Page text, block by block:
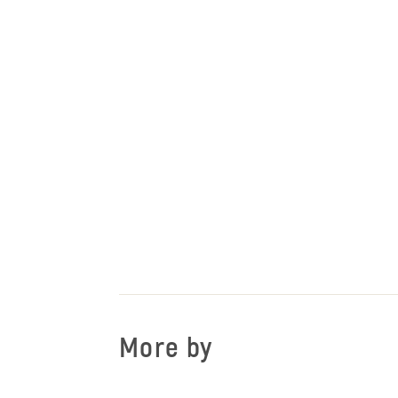
More by